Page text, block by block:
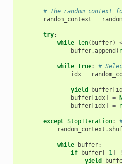
# The random context
random_context = random
try:
while
len( buffer) <
buffer.append (
while True:
#
idx =
yield buffer[
buffer[ idx] =
buffer[ idx] =
except StopIteration:
random_context .
while buffer:
if
buffer[ - 1]
yield